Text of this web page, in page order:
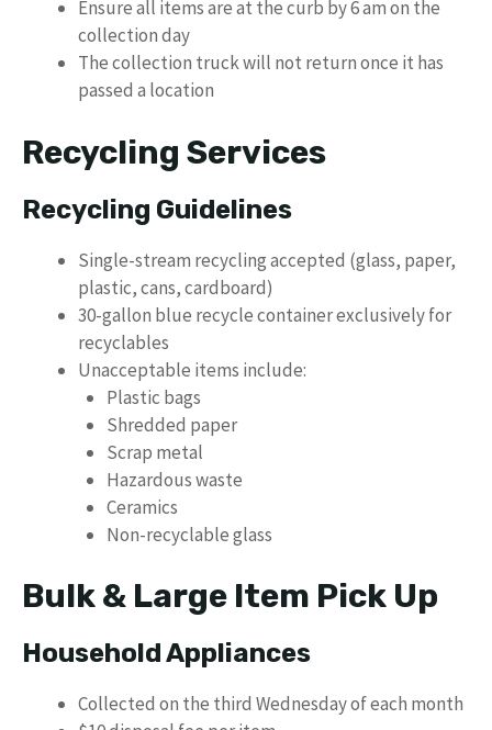
Ensure all items are at the curb by 6 am on the
collection day
The collection truck will not return once it has
passed a location
Recycling Services
Recycling Guidelines
Single-stream recycling accepted (glass, paper,
plastic, cans, cardboard)
30-gallon blue recycle container exclusively for
recyclables
Unacceptable items include:
Plastic bags
Shredded paper
Scrap metal
Hazardous waste
Ceramics
Non-recyclable glass
Bulk & Large Item Pick Up
Household Appliances
Collected on the third Wednesday of each month